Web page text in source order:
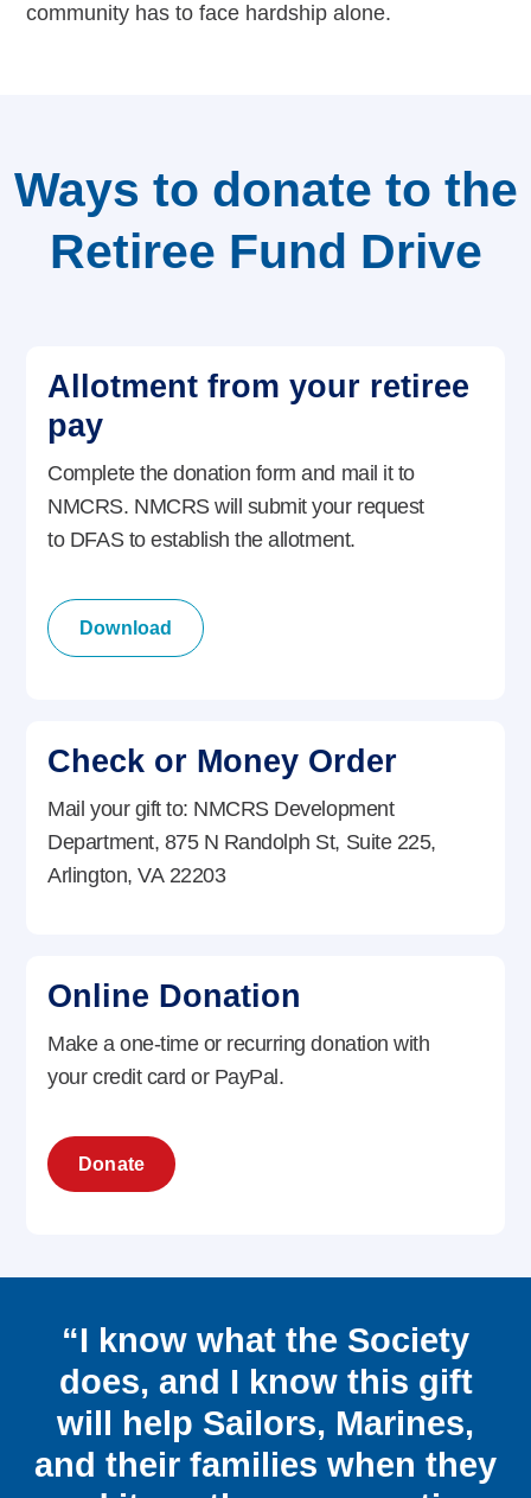
community has to face hardship alone.
Ways to donate to the
Retiree Fund Drive
Allotment from your retiree
pay
Complete the donation form and mail it to
NMCRS. NMCRS will submit your request
to DFAS to establish the allotment.
Download
Check or Money Order
Mail your gift to: NMCRS Development
Department, 875 N Randolph St, Suite 225,
Arlington, VA 22203
Online Donation
Make a one-time or recurring donation with
your credit card or PayPal.
Donate
“I know what the Society
does, and I know this gift
will help Sailors, Marines,
and their families when they